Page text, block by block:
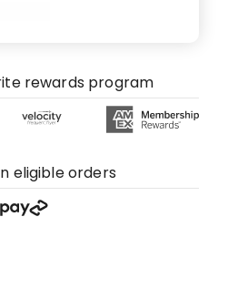
rewards program
eligible orders